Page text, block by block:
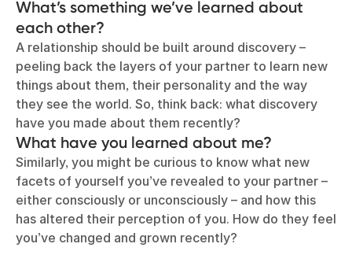
What’s something we’ve learned about
each other?
A relationship should be built around discovery –
peeling back the layers of your partner to learn new
things about them, their personality and the way
they see the world. So, think back: what discovery
have you made about them recently?
What have you learned about me?
Similarly, you might be curious to know what new
facets of yourself you’ve revealed to your partner –
either consciously or unconsciously – and how this
has altered their perception of you. How do they feel
you’ve changed and grown recently?